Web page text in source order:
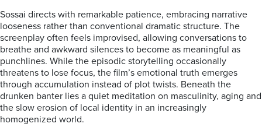
Sossai directs with remarkable patience, embracing narrative
looseness rather than conventional dramatic structure. The
screenplay often feels improvised, allowing conversations to
breathe and awkward silences to become as meaningful as
punchlines. While the episodic storytelling occasionally
threatens to lose focus, the film’s emotional truth emerges
through accumulation instead of plot twists. Beneath the
drunken banter lies a quiet meditation on masculinity, aging and
the slow erosion of local identity in an increasingly
homogenized world.